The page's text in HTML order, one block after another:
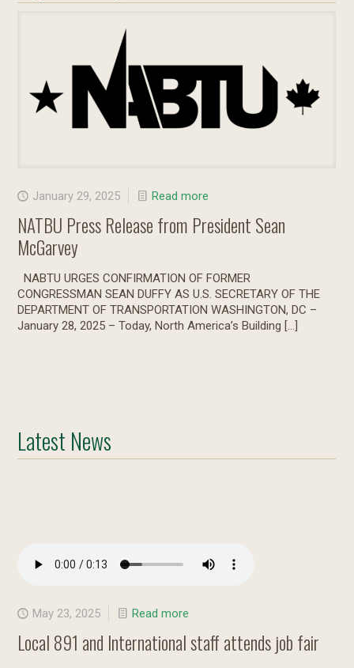
January 29, 2025 Read more
NATBU Press Release from President Sean
McGarvey
NABTU URGES CONFIRMATION OF FORMER
CONGRESSMAN SEAN DUFFY AS U.S. SECRETARY OF THE
DEPARTMENT OF TRANSPORTATION WASHINGTON, DC –
January 28, 2025 – Today, North America’s Building […]
Latest News
May 23, 2025 Read more
Local 891 and International staff attends job fair